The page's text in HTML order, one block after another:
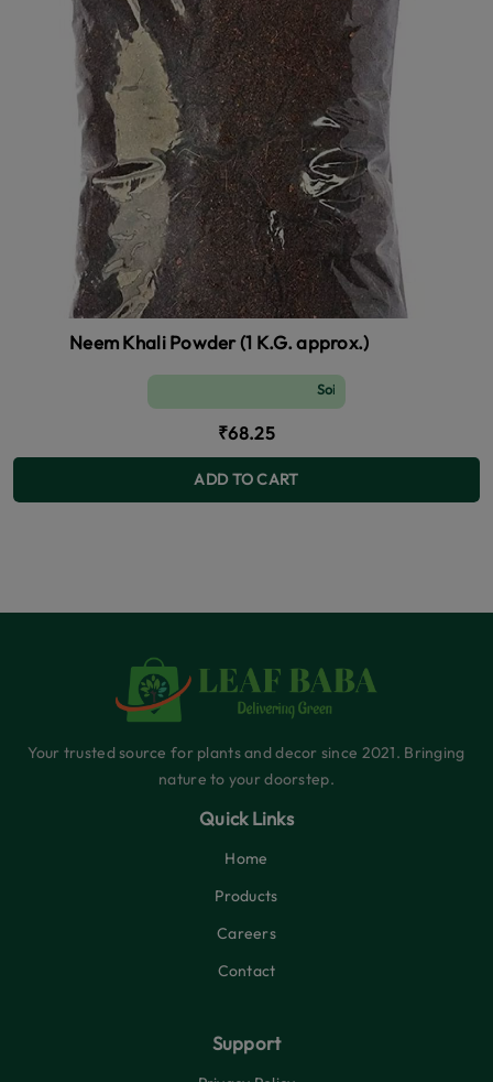
Neem Khali Powder (1 K.G. approx.)
Soil and Fertilizer (manure)
₹68.25
ADD TO CART
Your trusted source for plants and decor since 2021. Bringing
nature to your doorstep.
Quick Links
Home
Products
Careers
Contact
Support